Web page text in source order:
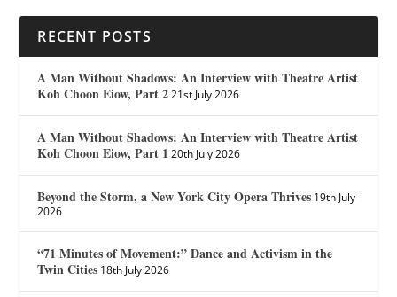
RECENT POSTS
A Man Without Shadows: An Interview with Theatre Artist
Koh Choon Eiow, Part 2 21st July 2026
A Man Without Shadows: An Interview with Theatre Artist
Koh Choon Eiow, Part 1 20th July 2026
Beyond the Storm, a New York City Opera Thrives 19th July
2026
“71 Minutes of Movement:” Dance and Activism in the
Twin Cities 18th July 2026